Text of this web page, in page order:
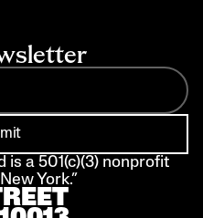
is a 501(c)(3) nonprofit
York.”